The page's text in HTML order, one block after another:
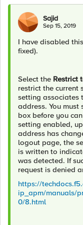
Sajid
Sep 15, 2019
I have disabled
fixed).
Select the Restrict
restrict the current
setting associates
address. You must
box before you
setting enabled,
address has
logout page, the
is written to
was detected. If
request is denied
https://
ip_apm/manuals/
0/8.html